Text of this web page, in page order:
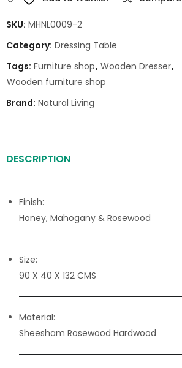
SKU: MHNL0009-2
Category: Dressing Table
Tags: Furniture shop, Wooden Dresser,
Wooden furniture shop
Brand: Natural Living
DESCRIPTION
Finish:
Honey, Mahogany & Rosewood
Size:
90 X 40 X 132 CMS
Material:
Sheesham Rosewood Hardwood